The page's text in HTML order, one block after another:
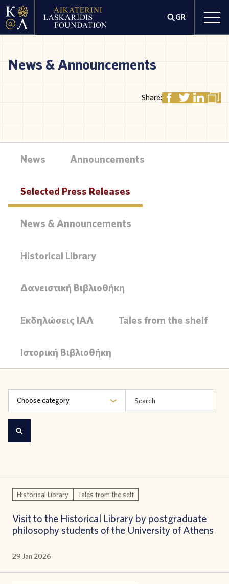
GR
News & Announcements
Share:
News Announcements
Selected Press Releases
News & Announcements
Historical Library
Δανειστική Βιβλιοθήκη
Εκδηλώσεις ΙΑΛ Tales from the shelf
Ιστορική Βιβλιοθήκη
Choose category
Historical Library Tales from the self
Visit to the Historical Library by postgraduate
philosophy students of the University of Athens
29 Jan 2026